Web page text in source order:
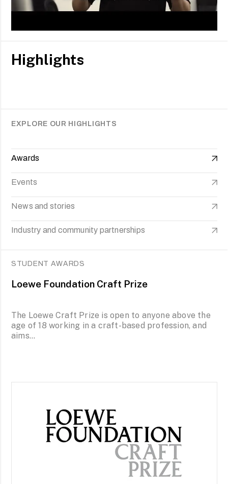
Highlights
EXPLORE OUR HIGHLIGHTS
Awards
Events
News and stories
Industry and community partnerships
STUDENT AWARDS
Loewe Foundation Craft Prize
The Loewe Craft Prize is open to anyone above the
age of 18 working in a craft-based profession, and
aims...